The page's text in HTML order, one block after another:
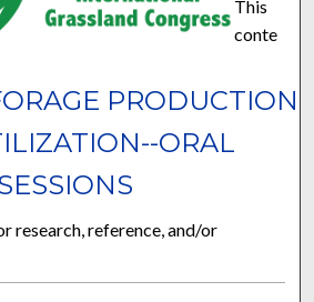
PRODUCTION
ORAL
This
conte
research, reference, and/or